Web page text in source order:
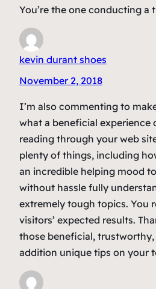
You’re the one conducting a
kevin durant shoes
November 2, 2018
I’m also commenting to
what a beneficial experience
reading through your web
plenty of things, including
an incredible helping mood
without hassle fully
extremely tough topics. You
visitors’ expected results.
those beneficial,
addition unique tips on your